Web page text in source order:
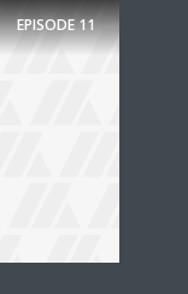
EPISODE11